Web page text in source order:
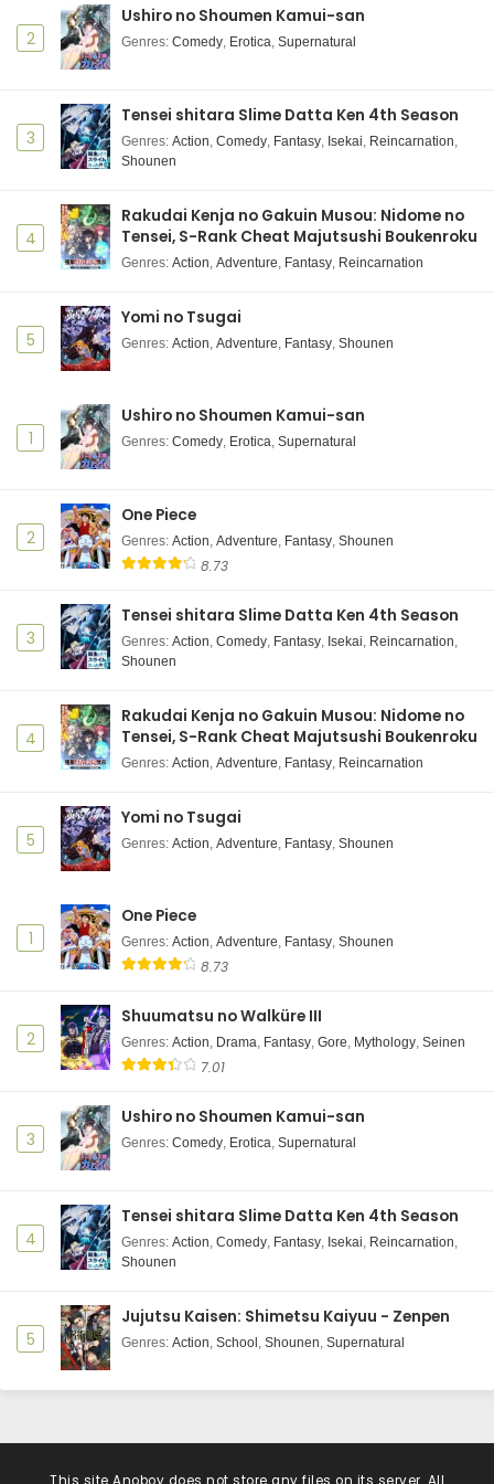
Shuumatsu no Walküre III Episode 6 Subtitle
Indonesia
Shuumatsu no Walküre III Episode 5 Subtitle
Indonesia
Eps 5 - December 10, 2025
Shuumatsu no Walküre III Episode 4 Subtitle
Indonesia
Eps 4 - December 10, 2025
Shuumatsu no Walküre III Episode 3 Subtitle
Indonesia
Shuumatsu no Walküre III Episode 2 Subtitle
Shuumatsu no Walküre III Episode 1 Subtitle
Eps 1 - December 10, 2025
2
Ushiro no Shoumen Kamui-san
Genres: Comedy, Erotica, Supernatural
3
Tensei shitara Slime Datta Ken 4th Season
Genres: Action, Comedy, Fantasy, Isekai, Reincarnation,
Shounen
4
Rakudai Kenja no Gakuin Musou: Nidome no
Tensei, S-Rank Cheat Majutsushi Boukenroku
Genres: Action, Adventure, Fantasy, Reincarnation
5
Yomi no Tsugai
Genres: Action, Adventure, Fantasy, Shounen
1
Ushiro no Shoumen Kamui-san
Genres: Comedy, Erotica, Supernatural
2
One Piece
Genres: Action, Adventure, Fantasy, Shounen
8.73
3
Tensei shitara Slime Datta Ken 4th Season
Genres: Action, Comedy, Fantasy, Isekai, Reincarnation,
Shounen
4
Rakudai Kenja no Gakuin Musou: Nidome no
Tensei, S-Rank Cheat Majutsushi Boukenroku
Genres: Action, Adventure, Fantasy, Reincarnation
5
Yomi no Tsugai
Genres: Action, Adventure, Fantasy, Shounen
1
One Piece
Genres: Action, Adventure, Fantasy, Shounen
8.73
2
Shuumatsu no Walküre III
Genres: Action, Drama, Fantasy, Gore, Mythology, Seinen
7.01
3
Ushiro no Shoumen Kamui-san
Genres: Comedy, Erotica, Supernatural
4
Tensei shitara Slime Datta Ken 4th Season
Genres: Action, Comedy, Fantasy, Isekai, Reincarnation,
Shounen
5
Jujutsu Kaisen: Shimetsu Kaiyuu - Zenpen
Genres: Action, School , Shounen, Supernatural